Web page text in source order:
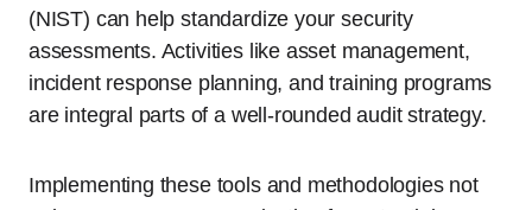
(NIST) can help standardize your security
assessments. Activities like asset management,
incident response planning, and training programs
are integral parts of a well-rounded audit strategy.
Implementing these tools and methodologies not